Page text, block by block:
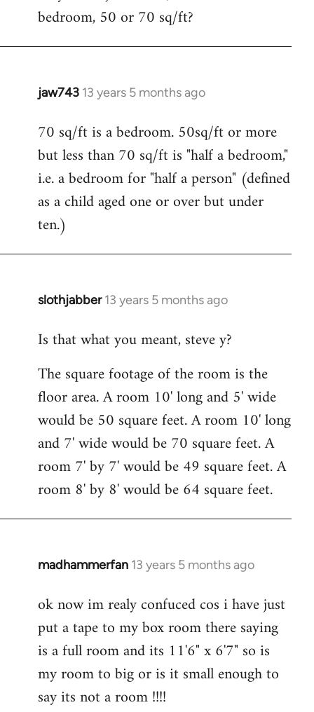
bedroom, 50 or 70 sq/ft?
jaw743 13 years 5 months ago
In
to
Welcome
libcom.org
70 sq/ft is a bedroom. 50sq/ft or more
but less than 70 sq/ft is "half a bedroom,"
i.e. a bedroom for "half a person" (defined
as a child aged one or over but under
ten.)
slothjabber 13 years 5 months ago
In
to
by
libcom.org
Is that what you meant, steve y?
The square footage of the room is the
floor area. A room 10' long and 5' wide
would be 50 square feet. A room 10' long
and 7' wide would be 70 square feet. A
room 7' by 7' would be 49 square feet. A
room 8' by 8' would be 64 square feet.
madhammerfan 13 years 5 months ago
In
to
Welcome
libcom.org
ok now im realy confuced cos i have just
put a tape to my box room there saying
is a full room and its 11'6" x 6'7" so is
my room to big or is it small enough to
say its not a room !!!!